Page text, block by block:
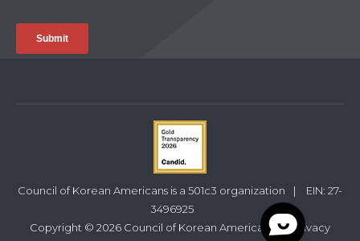
Council of Korean Americans is a 501c3 organization |
EIN: 27-
3496925
Copyright © 2026 Council of Korean Americans
|
Privacy